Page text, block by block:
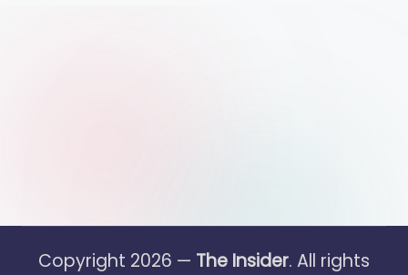
Copyright 2026 — The Insider. All rights